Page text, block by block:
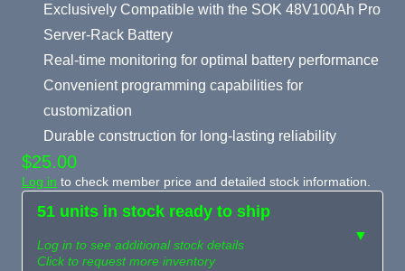
Exclusively Compatible with the SOK 48V100Ah Pro
Server-Rack Battery
Real-time monitoring for optimal battery performance
Convenient programming capabilities for
customization
Durable construction for long-lasting reliability
$25.00
Log in to check member price and detailed stock information.
51 units in stock ready to ship
Log in to see additional stock details
Click to request more inventory
▼